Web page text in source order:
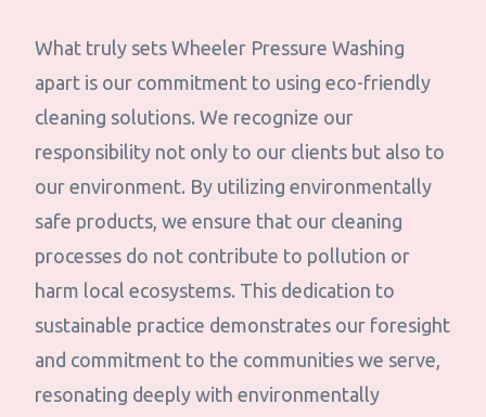
What truly sets Wheeler Pressure Washing
apart is our commitment to using eco-friendly
cleaning solutions. We recognize our
responsibility not only to our clients but also to
our environment. By utilizing environmentally
safe products, we ensure that our cleaning
processes do not contribute to pollution or
harm local ecosystems. This dedication to
sustainable practice demonstrates our foresight
and commitment to the communities we serve,
resonating deeply with environmentally